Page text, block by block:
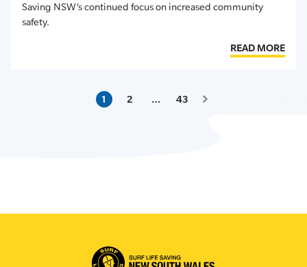
Saving NSW’s continued focus on increased community
safety.
READ MORE
1 2 … 43